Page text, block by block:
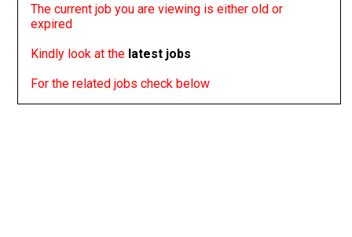
The current job you are viewing is either old or
expired
Kindly look at the latest jobs
For the related jobs check below